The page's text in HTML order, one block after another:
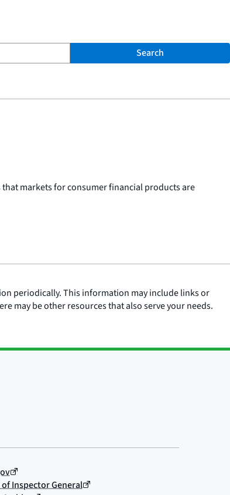
Search
markets for consumer financial products are
periodically. This information may include links or
may be other resources that also serve your needs.